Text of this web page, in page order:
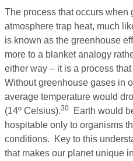
The process that occurs when
atmosphere trap heat, much
is known as the greenhouse
more to a blanket analogy
either way – it is a process
Without greenhouse gases in
average temperature would
(14º Celsius).30
Earth would
hospitable only to organisms
conditions. Key to this
that makes our planet unique